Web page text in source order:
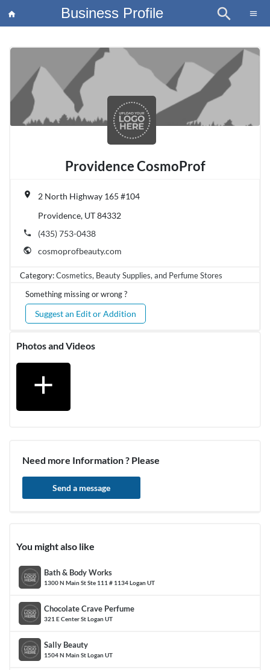
×
article Blog
home Business Profile search menu
Providence CosmoProf
place
2 North Highway 165 #104
Providence, UT 84332
phone (435) 753-0438
public cosmoprofbeauty.com
Category:Cosmetics, Beauty Supplies, and Perfume Stores
Something missing or wrong ?
Suggest an Edit or Addition
Photos and Videos
add
Need more Information ? Please
Send a message
You might also like
Bath & Body Works
1300 N Main St Ste 111 # 1134 Logan UT
Chocolate Crave Perfume
321 E Center St Logan UT
Sally Beauty
1504 N Main St Logan UT